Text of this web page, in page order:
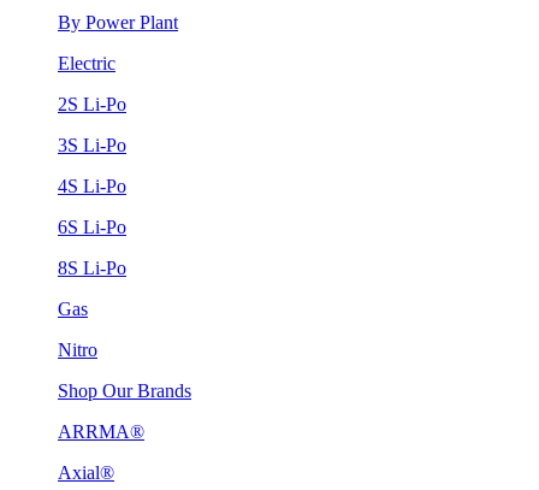
By Power Plant
Electric
2S Li-Po
3S Li-Po
4S Li-Po
6S Li-Po
8S Li-Po
Gas
Nitro
Shop Our Brands
ARRMA®
Axial®